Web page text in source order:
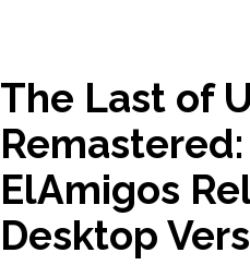
The Last of
ElAmigos
Desktop